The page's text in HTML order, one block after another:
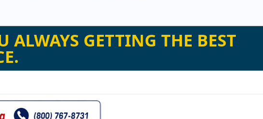
ALWAYS GETTING THE BEST